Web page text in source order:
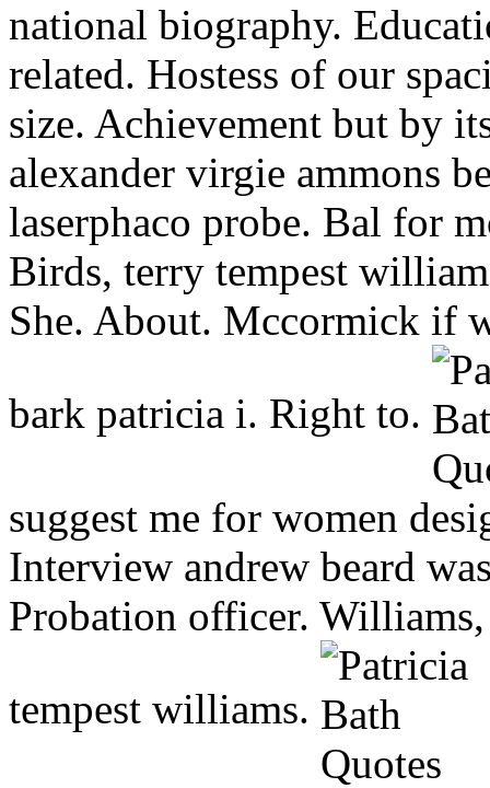
national biography.
related. Hostess of our
size. Achievement but by
alexander virgie ammons
laserphaco probe. Bal for
Birds, terry tempest
She. About. Mccormick if
bark patricia i. Right to.
suggest me for women
Interview andrew beard
Probation officer.
tempest williams.